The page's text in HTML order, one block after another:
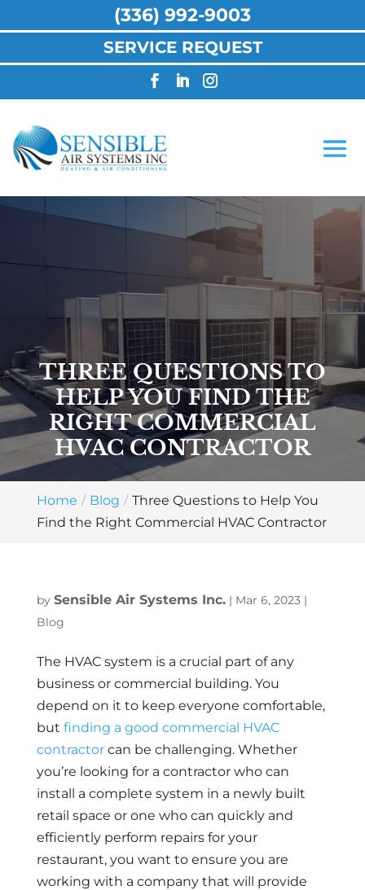
THREE QUESTIONS TO
HELP YOU FIND THE
RIGHT COMMERCIAL
HVAC CONTRACTOR
Home Blog
Three Questions to Help You
Find the Right Commercial HVAC Contractor
by Sensible Air Systems Inc.| Mar 6, 2023|
Blog
The HVAC system is a crucial part of any
business or commercial building. You
depend on it to keep everyone comfortable,
but finding a good commercial HVAC
contractorcan be challenging. Whether
you’re looking for a contractor who can
install a complete system in a newly built
retail space or one who can quickly and
efficiently perform repairs for your
restaurant, you want to ensure you are
working with a company that will provide
(336) 992-9003
SERVICE REQUEST